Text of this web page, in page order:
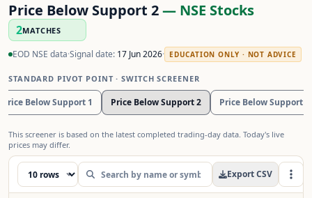
Price Below Support 2— NSE Stocks
2MATCHES
EOD NSE data·Signal date: 17 Jun 2026· EDUCATION ONLY · NOT ADVICE
STANDARD PIVOT POINT· SWITCH SCREENER
Price Below Support 1 Price Below Support 2 Price Below Support 3
This screener is based on the latest completed trading-day data. Today's live
prices may differ.
Export CSV